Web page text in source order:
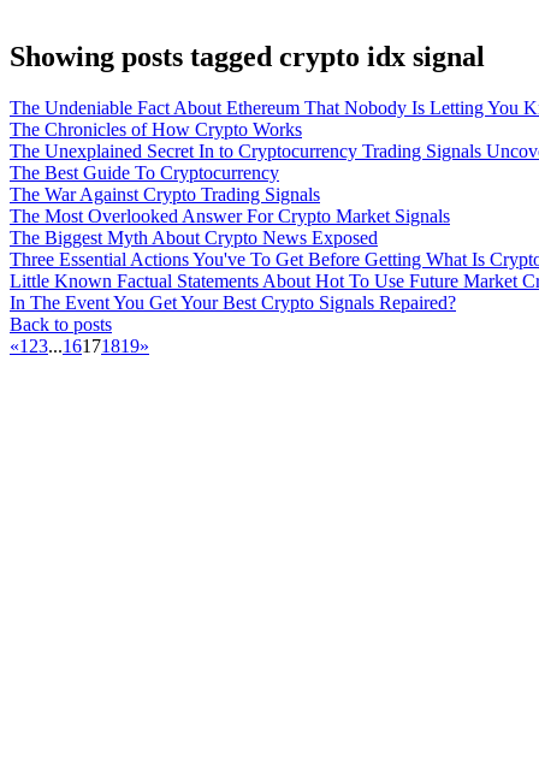
Showing posts tagged crypto idx signal
The Undeniable Fact About Ethereum That Nobody Is Letting You
The Chronicles of How Crypto Works
The Unexplained Secret In to Cryptocurrency Trading Signals
The Best Guide To Cryptocurrency
The War Against Crypto Trading Signals
The Most Overlooked Answer For Crypto Market Signals
The Biggest Myth About Crypto News Exposed
Three Essential Actions You've To Get Before Getting What Is
Little Known Factual Statements About Hot To Use Future Market
In The Event You Get Your Best Crypto Signals Repaired?
Back to posts
«1 23...16171819»